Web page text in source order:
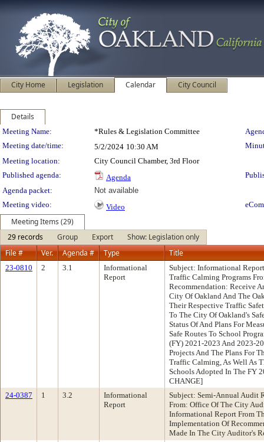
City Home Legislation Calendar City Council
Details
Meeting Details
Meeting Name: *Rules & Legislation Committee
Meeting date/time:
5/2/2024 10:30 AM
Meeting location:
City Council Chamber, 3rd Floor
Published agenda:
Agenda
Agenda packet:
Not available
Meeting video:
Video
Meeting Items (29)
29 records
Group Export
Show: Legislation only
File #
Ver. Agenda # Type Title
23-0810 2 3.1
Informational
Report
Subject: Informational
Traffic Calming Programs
Recommendation: Receive
City Of Oakland And The
Their Respective Traffic
To The City Of Oakland's
Status Of And Plans For
Safe Routes To School
(FY) 2021-2023 And 2023-
Projects And The Plans For
Traffic Calming, As Well As
Schools Adopted In The FY
CHANGE]
24-0387
1 3.2
Informational
Report
Subject: Semi-Annual Audit
From: Office Of The City
Informational Report From
Implementation Of
Made In The City Auditor's